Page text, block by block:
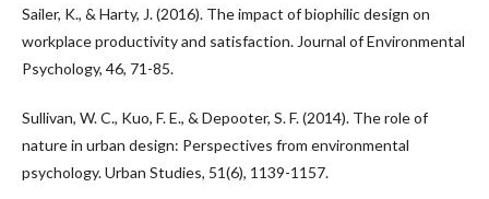
Sailer, K., & Harty, J. (2016). The impact of biophilic design on
workplace productivity and satisfaction. Journal of Environmental
Psychology, 46, 71-85.
Sullivan, W. C., Kuo, F. E., & Depooter, S. F. (2014). The role of
nature in urban design: Perspectives from environmental
psychology. Urban Studies, 51(6), 1139-1157.